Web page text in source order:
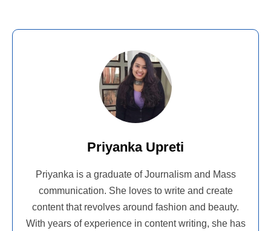
Priyanka Upreti
Priyanka is a graduate of Journalism and Mass
communication. She loves to write and create
content that revolves around fashion and beauty.
With years of experience in content writing, she has